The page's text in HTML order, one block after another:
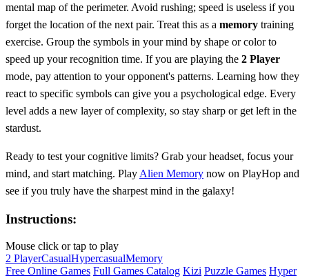
mental map of the perimeter. Avoid rushing; speed is useless if you
forget the location of the next pair. Treat this as a memory training
exercise. Group the symbols in your mind by shape or color to
speed up your recognition time. If you are playing the 2 Player
mode, pay attention to your opponent's patterns. Learning how they
react to specific symbols can give you a psychological edge. Every
level adds a new layer of complexity, so stay sharp or get left in the
stardust.
Ready to test your cognitive limits? Grab your headset, focus your
mind, and start matching. Play Alien Memory now on PlayHop and
see if you truly have the sharpest mind in the galaxy!
Instructions:
Mouse click or tap to play
2 PlayerCasualHypercasualMemory
Free Online Games Full Games Catalog Kizi Puzzle Games Hyper